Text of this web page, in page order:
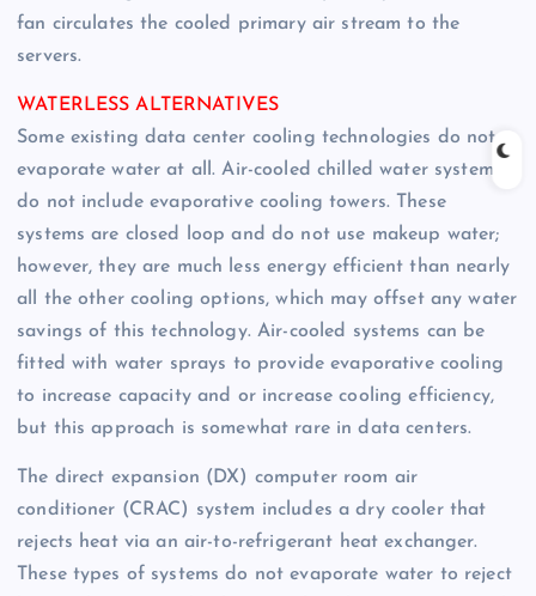
fan circulates the cooled primary air stream to the
servers.
WATERLESS ALTERNATIVES
Some existing data center cooling technologies do not
evaporate water at all. Air-cooled chilled water systems
do not include evaporative cooling towers. These
systems are closed loop and do not use makeup water;
however, they are much less energy efficient than nearly
all the other cooling options, which may offset any water
savings of this technology. Air-cooled systems can be
fitted with water sprays to provide evaporative cooling
to increase capacity and or increase cooling efficiency,
but this approach is somewhat rare in data centers.
The direct expansion (DX) computer room air
conditioner (CRAC) system includes a dry cooler that
rejects heat via an air-to-refrigerant heat exchanger.
These types of systems do not evaporate water to reject